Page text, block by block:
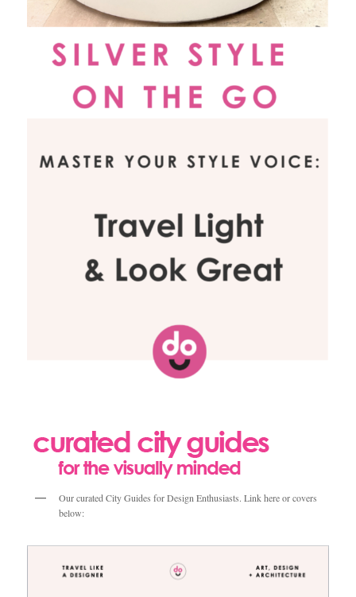
Our curated City Guides for Design Enthusiasts. Link here or covers
below: